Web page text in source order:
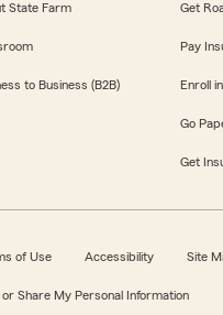
State Farm
to Business (B2B)
Get
Pay
Enroll
Go
Get
of Use Accessibility Site
or Share My Personal Information